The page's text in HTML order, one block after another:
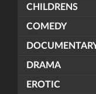
CHILDRENS
COMEDY
DRAMA
EROTIC